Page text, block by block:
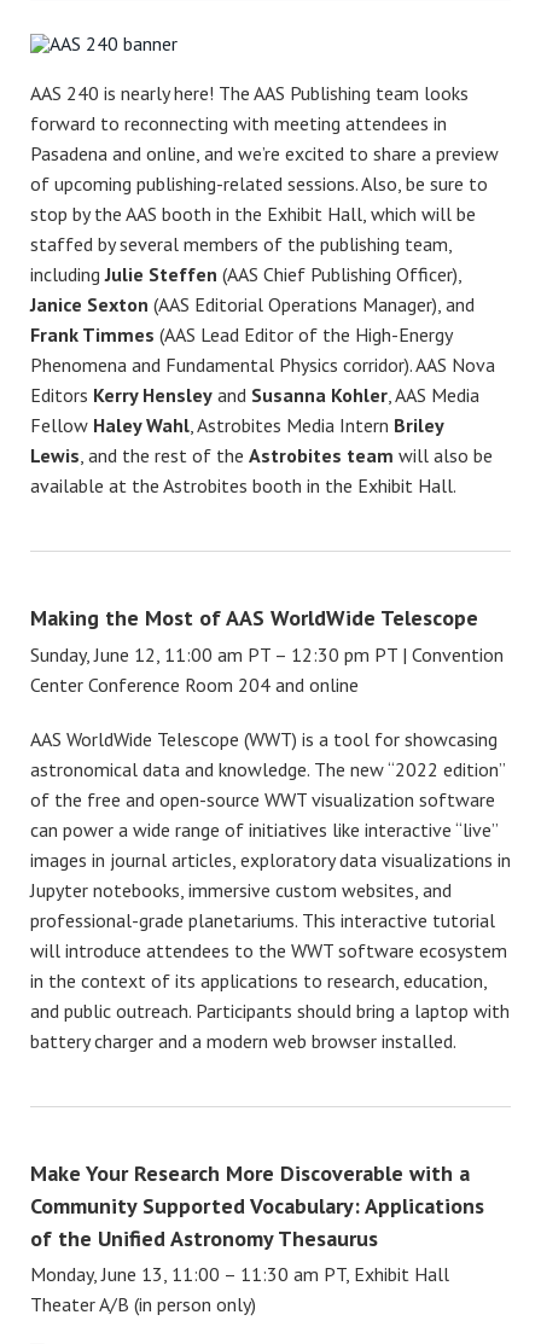
AAS 240 is nearly here! The AAS Publishing team looks
forward to reconnecting with meeting attendees in
Pasadena and online, and we’re excited to share a preview
of upcoming publishing-related sessions. Also, be sure to
stop by the AAS booth in the Exhibit Hall, which will be
staffed by several members of the publishing team,
includingJulie Steffen (AAS Chief Publishing Officer),
Janice Sexton (AAS Editorial Operations Manager), and
Frank Timmes (AAS Lead Editor of the High-Energy
Phenomena and Fundamental Physics corridor). AAS Nova
Editors Kerry Hensley and Susanna Kohler, AAS Media
Fellow Haley Wahl, Astrobites Media Intern Briley
Lewis, and the rest of the Astrobites team will also be
available at the Astrobites booth in the Exhibit Hall.
Making the Most of AAS WorldWide Telescope
Sunday, June 12, 11:00 am PT – 12:30 pm PT | Convention
Center Conference Room 204 and online
AAS WorldWide Telescope (WWT) is a tool for showcasing
astronomical data and knowledge. The new “2022 edition”
of the free and open-source WWT visualization software
can power a wide range of initiatives like interactive “live”
images in journal articles, exploratory data visualizations in
Jupyter notebooks, immersive custom websites, and
professional-grade planetariums. This interactive tutorial
will introduce attendees to the WWT software ecosystem
in the context of its applications to research, education,
and public outreach. Participants should bring a laptop with
battery charger and a modern web browser installed.
Make Your Research More Discoverable with a
Community Supported Vocabulary: Applications
of the Unified Astronomy Thesaurus
Monday, June 13, 11:00 – 11:30 am PT, Exhibit Hall
Theater A/B (in person only)